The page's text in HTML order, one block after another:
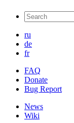
ru
de
fr
FAQ
Donate
Bug Report
News
Wiki